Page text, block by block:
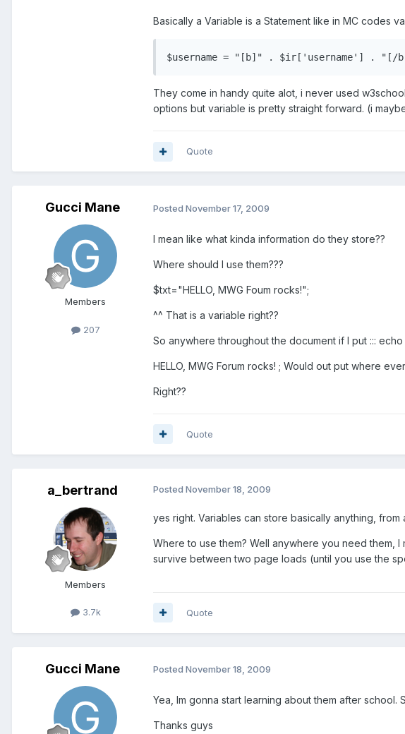
Basically a Variable is a Statement like in MC codes
They come in handy quite alot, i never used
options but variable is pretty straight forward. (i
Quote
Gucci Mane
Members
207
Posted November 17, 2009
I mean like what kinda information do they store??
Where should I use them???
$txt="HELLO, MWG Foum rocks!";
^^ That is a variable right??
So anywhere throughout the document if I put ::: echo
HELLO, MWG Forum rocks! ; Would out put where
Right??
Quote
a_bertrand
Members
3.7k
Posted November 18, 2009
yes right. Variables can store basically anything,
Where to use them? Well anywhere you need them,
survive between two page loads (until you use the
Quote
Gucci Mane Posted November 18, 2009
Yea, Im gonna start learning about them after
Thanks guys